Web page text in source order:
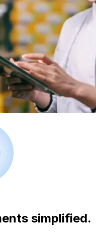
simplified.